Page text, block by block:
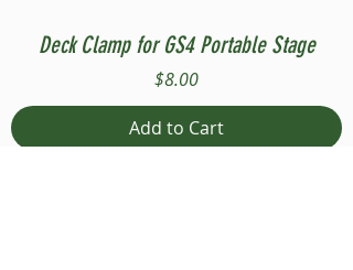
Deck Clamp for GS4 Portable Stage
Price
$8.00
Add to Cart